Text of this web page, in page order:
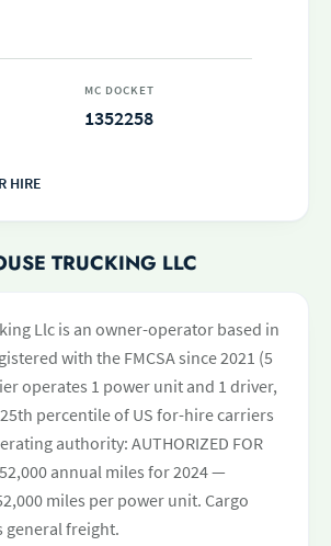
MC DOCKET
1352258
HIRE
TRUCKING LLC
Llc is an owner-operator based in
with the FMCSA since 2021 (5
operates 1 power unit and 1 driver,
percentile of US for-hire carriers
authority: AUTHORIZED FOR
annual miles for 2024 —
miles per power unit. Cargo
general freight.